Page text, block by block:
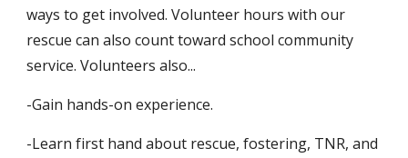
ways to get involved. Volunteer hours with our
rescue can also count toward school community
service.Volunteers also...
-Gain hands-on experience.
-Learn first hand about rescue, fostering, TNR, and